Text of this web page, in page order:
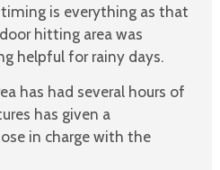
is everything as that
hitting area was
helpful for rainy days.
has had several hours of
has given a
in charge with the